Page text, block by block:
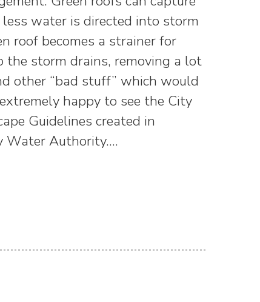
water is directed into storm
roof becomes a strainer for
storm drains, removing a lot
other “bad stuff” which would
happy to see the City
Guidelines created in
Water Authority.…